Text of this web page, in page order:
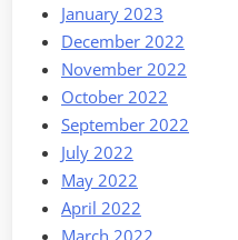
January 2023
December 2022
November 2022
October 2022
September 2022
July 2022
May 2022
April 2022
March 2022